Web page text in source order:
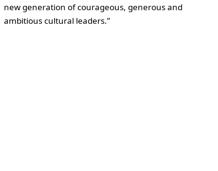
new generation of courageous, generous and
ambitious cultural leaders.”